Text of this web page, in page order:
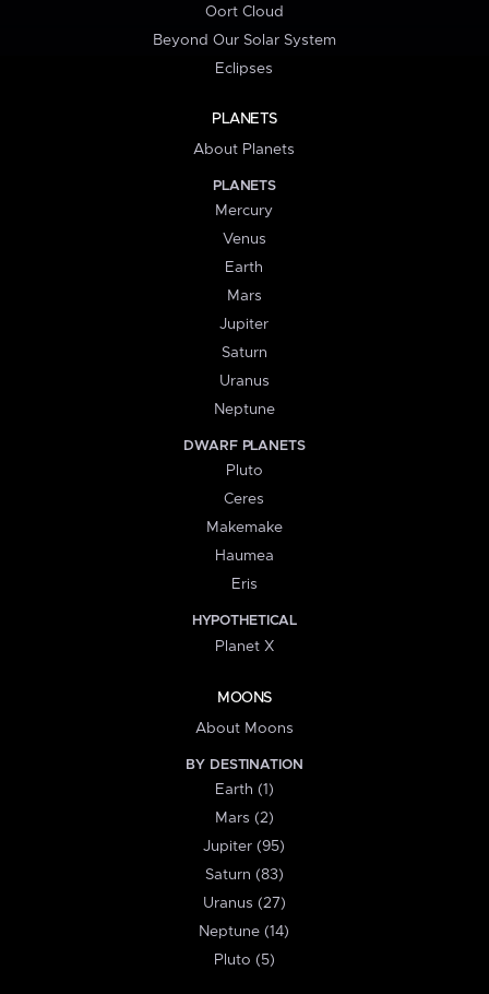
Oort Cloud
Beyond Our Solar System
Eclipses
PLANETS
About Planets
PLANETS
Mercury
Venus
Earth
Mars
Jupiter
Saturn
Uranus
Neptune
DWARF PLANETS
Pluto
Ceres
Makemake
Haumea
Eris
HYPOTHETICAL
Planet X
MOONS
About Moons
BY DESTINATION
Earth (1)
Mars (2)
Jupiter (95)
Saturn (83)
Uranus (27)
Neptune (14)
Pluto (5)